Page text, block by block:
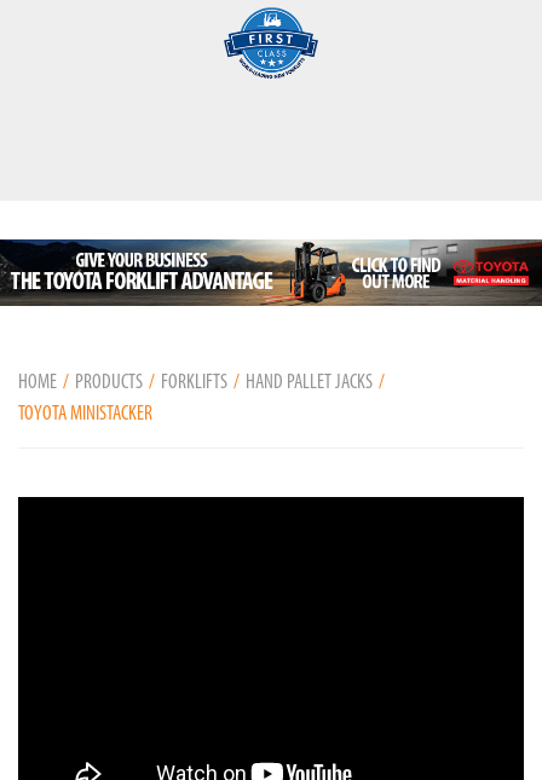
HOME PRODUCTS FORKLIFTS
HAND PALLET JACKS
TOYOTA MINISTACKER